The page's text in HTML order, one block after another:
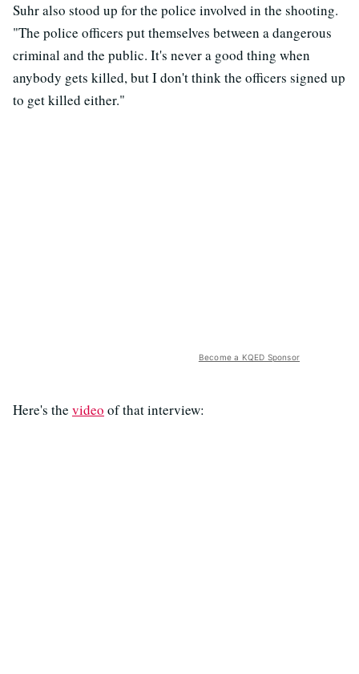
Suhr also stood up for the police involved in the shooting.
"The police officers put themselves between a dangerous
criminal and the public. It's never a good thing when
anybody gets killed, but I don't think the officers signed up
to get killed either."
Become a KQED Sponsor
Here's the video of that interview: